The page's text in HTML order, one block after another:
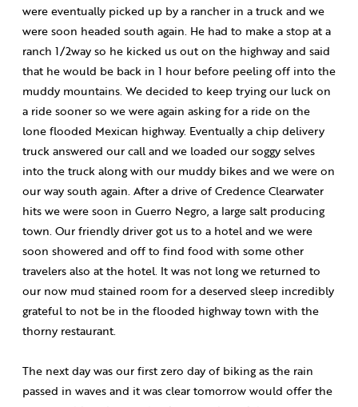
were eventually picked up by a rancher in a truck and we
were soon headed south again. He had to make a stop at a
ranch 1/2way so he kicked us out on the highway and said
that he would be back in 1 hour before peeling off into the
muddy mountains. We decided to keep trying our luck on
a ride sooner so we were again asking for a ride on the
lone flooded Mexican highway. Eventually a chip delivery
truck answered our call and we loaded our soggy selves
into the truck along with our muddy bikes and we were on
our way south again. After a drive of Credence Clearwater
hits we were soon in Guerro Negro, a large salt producing
town. Our friendly driver got us to a hotel and we were
soon showered and off to find food with some other
travelers also at the hotel. It was not long we returned to
our now mud stained room for a deserved sleep incredibly
grateful to not be in the flooded highway town with the
thorny restaurant.
The next day was our first zero day of biking as the rain
passed in waves and it was clear tomorrow would offer the